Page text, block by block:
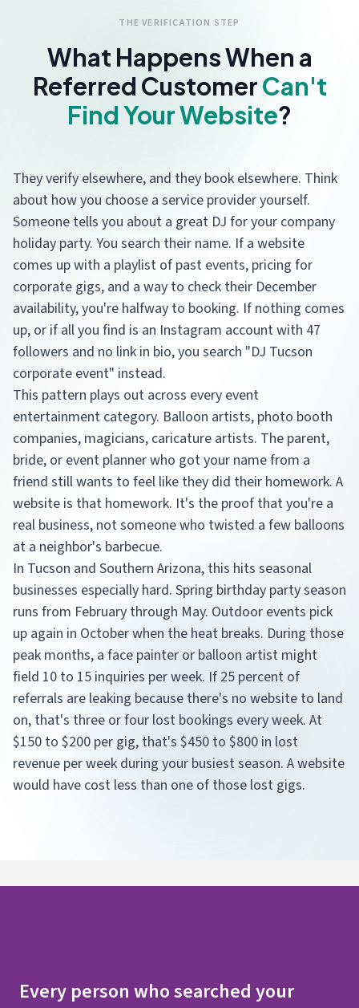
THE VERIFICATION STEP
What Happens When a
Referred CustomerCan't
Find Your Website?
They verify elsewhere, and they book elsewhere. Think
about how you choose a service provider yourself.
Someone tells you about a great DJ for your company
holiday party. You search their name. If a website
comes up with a playlist of past events, pricing for
corporate gigs, and a way to check their December
availability, you're halfway to booking. If nothing comes
up, or if all you find is an Instagram account with 47
followers and no link in bio, you search "DJ Tucson
corporate event" instead.
This pattern plays out across every event
entertainment category. Balloon artists, photo booth
companies, magicians, caricature artists. The parent,
bride, or event planner who got your name from a
friend still wants to feel like they did their homework. A
website is that homework. It's the proof that you're a
real business, not someone who twisted a few balloons
at a neighbor's barbecue.
In Tucson and Southern Arizona, this hits seasonal
businesses especially hard. Spring birthday party season
runs from February through May. Outdoor events pick
up again in October when the heat breaks. During those
peak months, a face painter or balloon artist might
field 10 to 15 inquiries per week. If 25 percent of
referrals are leaking because there's no website to land
on, that's three or four lost bookings every week. At
$150 to $200 per gig, that's $450 to $800 in lost
revenue per week during your busiest season. A website
would have cost less than one of those lost gigs.
Every person who searched your